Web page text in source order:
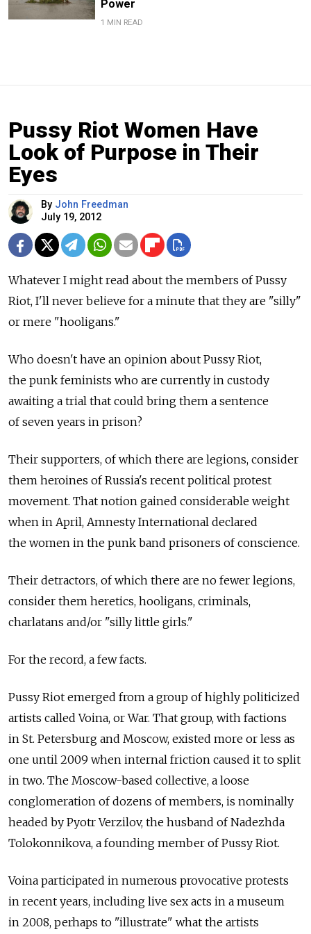
Power
1 MIN READ
Pussy Riot Women Have
Look of Purpose in Their
Eyes
By John Freedman
July 19, 2012
Whatever I might read about the members of Pussy
Riot, I'll never believe for a minute that they are "silly"
or mere "hooligans."
Who doesn't have an opinion about Pussy Riot,
the punk feminists who are currently in custody
awaiting a trial that could bring them a sentence
of seven years in prison?
Their supporters, of which there are legions, consider
them heroines of Russia's recent political protest
movement. That notion gained considerable weight
when in April, Amnesty International declared
the women in the punk band prisoners of conscience.
Their detractors, of which there are no fewer legions,
consider them heretics, hooligans, criminals,
charlatans and/or "silly little girls."
For the record, a few facts.
Pussy Riot emerged from a group of highly politicized
artists called Voina, or War. That group, with factions
in St. Petersburg and Moscow, existed more or less as
one until 2009 when internal friction caused it to split
in two. The Moscow-based collective, a loose
conglomeration of dozens of members, is nominally
headed by Pyotr Verzilov, the husband of Nadezhda
Tolokonnikova, a founding member of Pussy Riot.
Voina participated in numerous provocative protests
in recent years, including live sex acts in a museum
in 2008, perhaps to "illustrate" what the artists